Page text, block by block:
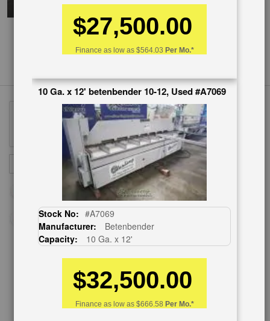
626-444-0311
Contact Us
Up
Newsletter:
SUBSCRIBE
$27,500.00
Finance as low as $564.03 Per Mo.*
10 Ga. x 12' betenbender 10-12, Used #A7069
Stock No: #A7069
Manufacturer:
Betenbender
Capacity:
10 Ga. x 12'
$32,500.00
Finance as low as $666.58 Per Mo.*